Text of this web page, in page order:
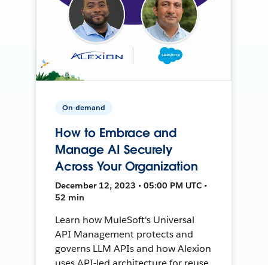
On-demand
How to Embrace and
Manage AI Securely
Across Your Organization
December 12, 2023 • 05:00 PM UTC •
52 min
Learn how MuleSoft's Universal
API Management protects and
governs LLM APIs and how Alexion